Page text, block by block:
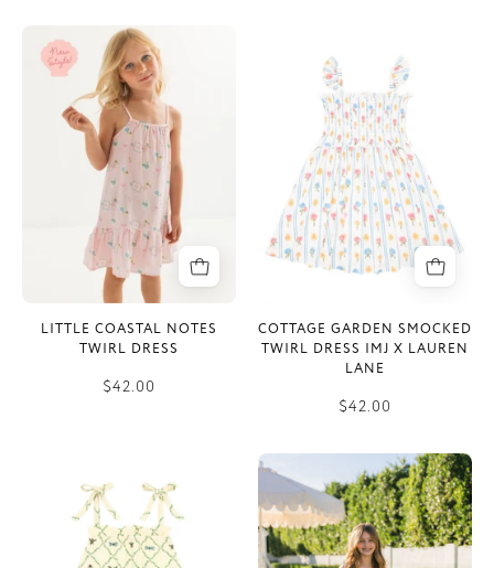
Little
Coastal
Notes
Twirl
Dress
LITTLE COASTAL NOTES
TWIRL DRESS
$42.00
Garden
Smocked
Twirl
Dress
IMJ
x
Lauren
Lane
COTTAGE GARDEN SMOCKED
TWIRL DRESS IMJ X LAUREN
LANE
$42.00
Bugs
and
Blooms
Floral
and
Gingham
Tier